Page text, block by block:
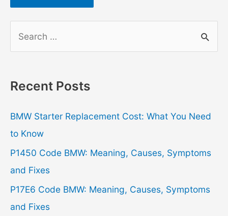
r
h
f
o
r
:
Recent Posts
BMW Starter Replacement Cost: What You Need
to Know
P1450 Code BMW: Meaning, Causes, Symptoms
and Fixes
P17E6 Code BMW: Meaning, Causes, Symptoms
and Fixes